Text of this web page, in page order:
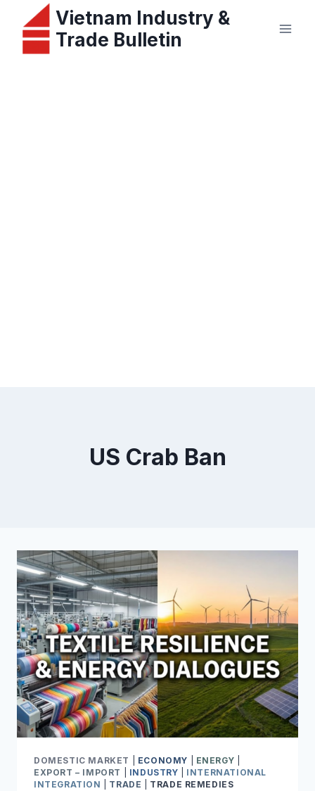
content
Vietnam Industry &
Trade Bulletin
US Crab Ban
DOMESTIC MARKET ECONOMY ENERGY
EXPORT – IMPORT
INDUSTRY
INTERNATIONAL
INTEGRATION
TRADE TRADE REMEDIES